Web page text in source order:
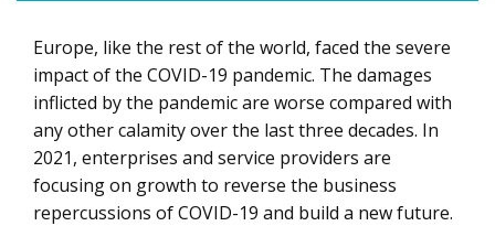
Data-driven, analytics-based customer experience will be
a priority
Emergence of new online business models will drive
growth
Stronger focus on resilient supply chains by leveraging
analytics
Europe, like the rest of the world, faced the severe
impact of the COVID-19 pandemic. The damages
inflicted by the pandemic are worse compared with
any other calamity over the last three decades. In
2021, enterprises and service providers are
focusing on growth to reverse the business
repercussions of COVID-19 and build a new future.